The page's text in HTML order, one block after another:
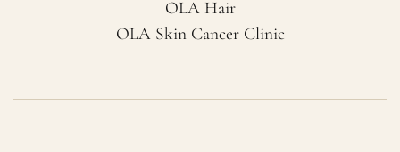
OLA Hair
OLA Skin Cancer Clinic